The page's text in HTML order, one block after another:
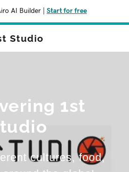
AI Builder Start for free
Studio
1st
cultures, food,